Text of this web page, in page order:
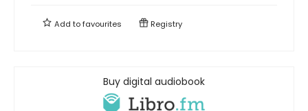
Add tofavourites Registry
Buy digital audiobook